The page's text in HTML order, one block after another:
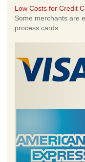
Low Costs for Credit
Some merchants are
process cards